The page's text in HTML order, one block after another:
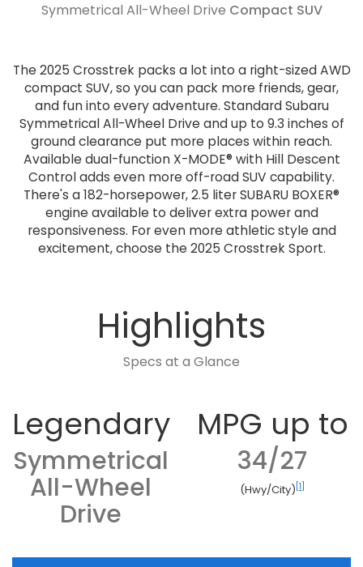
Symmetrical All-Wheel Drive Compact SUV
The 2025 Crosstrek packs a lot into a right-sized AWD
compact SUV, so you can pack more friends, gear,
and fun into every adventure. Standard Subaru
Symmetrical All-Wheel Drive and up to 9.3 inches of
ground clearance put more places within reach.
Available dual-function X-MODE® with Hill Descent
Control adds even more off-road SUV capability.
There's a 182-horsepower, 2.5 liter SUBARU BOXER®
engine available to deliver extra power and
responsiveness. For even more athletic style and
excitement, choose the 2025 Crosstrek Sport.
Highlights
Specs at a Glance
Legendary
Symmetrical
All-Wheel
Drive
MPG up to
34/27
(Hwy/City) [1]